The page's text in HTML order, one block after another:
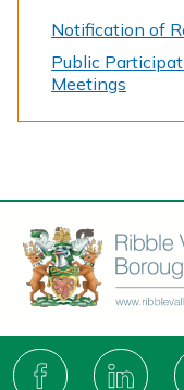
Notification of
Public
Meetings
Connect
F L